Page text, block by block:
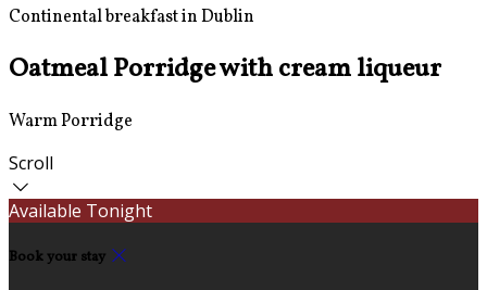
Continental breakfast in Dublin
Oatmeal Porridge with cream liqueur
Warm Porridge
Scroll
Available Tonight
Book your stay